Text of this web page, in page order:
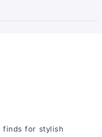
finds for stylish